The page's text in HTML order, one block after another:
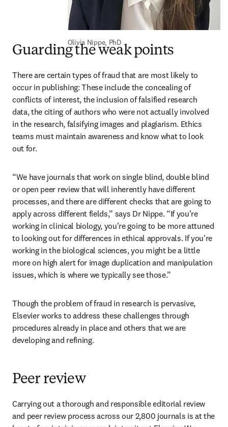
Olivia Nippe, PhD
Guarding the weak points
There are certain types of fraud that are most likely to
occur in publishing: These include the concealing of
conflicts of interest, the inclusion of falsified research
data, the citing of authors who were not actually involved
in the research, falsifying images and plagiarism. Ethics
teams must maintain awareness and know what to look
out for.
“We have journals that work on single blind, double blind
or open peer review that will inherently have different
processes, and there are different checks that are going to
apply across different fields,” says Dr Nippe. “If you’re
working in clinical biology, you're going to be more attuned
to looking out for differences in ethical approvals. If you're
working in the biological sciences, you might be a little
more on high alert for image duplication and manipulation
issues, which is where we typically see those.”
Though the problem of fraud in research is pervasive,
Elsevier works to address these challenges through
procedures already in place and others that we are
developing and refining.
Peer review
Carrying out a thorough and responsible editorial review
and peer review process across our 2,800 journals is at the